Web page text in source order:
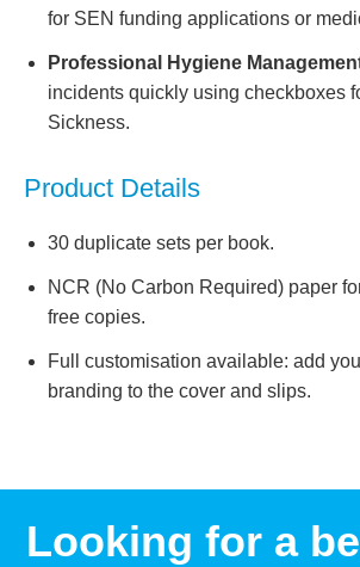
for SEN funding applications or
Professional Hygiene
incidents quickly using checkboxes
Sickness.
Product Details
30 duplicate sets per book.
NCR (No Carbon Required) paper
free copies.
Full customisation available: add
branding to the cover and slips.
Looking for a